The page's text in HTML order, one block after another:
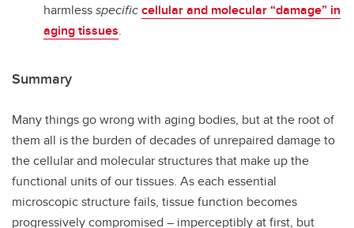
harmlessspecificcellular and molecular “damage” in
aging tissues.
Summary
Many things go wrong with aging bodies, but at the root of
them all is the burden of decades of unrepaired damage to
the cellular and molecular structures that make up the
functional units of our tissues. As each essential
microscopic structure fails, tissue function becomes
progressively compromised – imperceptibly at first, but